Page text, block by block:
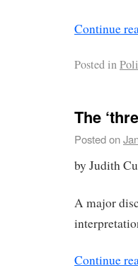
Continue
Posted in
The
Posted on
by Judith
A major
Continue